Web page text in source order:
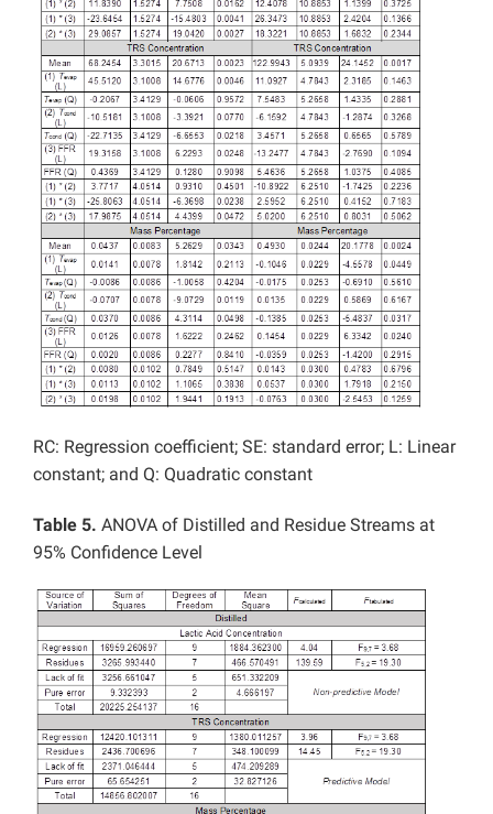
RC: Regression coefficient; SE: standard error; L: Linear
constant; and Q: Quadratic constant
Table 5. ANOVA of Distilled and Residue Streams at
95% Confidence Level